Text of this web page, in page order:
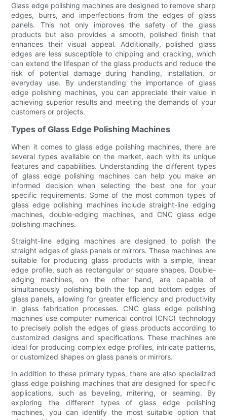
Glass edge polishing machines are designed to remove sharp
edges, burrs, and imperfections from the edges of glass
panels. This not only improves the safety of the glass
products but also provides a smooth, polished finish that
enhances their visual appeal. Additionally, polished glass
edges are less susceptible to chipping and cracking, which
can extend the lifespan of the glass products and reduce the
risk of potential damage during handling, installation, or
everyday use. By understanding the importance of glass
edge polishing machines, you can appreciate their value in
achieving superior results and meeting the demands of your
customers or projects.
Types of Glass Edge Polishing Machines
When it comes to glass edge polishing machines, there are
several types available on the market, each with its unique
features and capabilities. Understanding the different types
of glass edge polishing machines can help you make an
informed decision when selecting the best one for your
specific requirements. Some of the most common types of
glass edge polishing machines include straight-line edging
machines, double-edging machines, and CNC glass edge
polishing machines.
Straight-line edging machines are designed to polish the
straight edges of glass panels or mirrors. These machines are
suitable for producing glass products with a simple, linear
edge profile, such as rectangular or square shapes. Double-
edging machines, on the other hand, are capable of
simultaneously polishing both the top and bottom edges of
glass panels, allowing for greater efficiency and productivity
in glass fabrication processes. CNC glass edge polishing
machines use computer numerical control (CNC) technology
to precisely polish the edges of glass products according to
customized designs and specifications. These machines are
ideal for producing complex edge profiles, intricate patterns,
or customized shapes on glass panels or mirrors.
In addition to these primary types, there are also specialized
glass edge polishing machines that are designed for specific
applications, such as beveling, mitering, or seaming. By
exploring the different types of glass edge polishing
machines, you can identify the most suitable option that